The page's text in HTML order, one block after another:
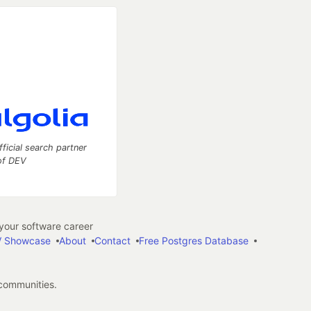
search partner
DEV
software career
Showcase About Contact
Free Postgres Database